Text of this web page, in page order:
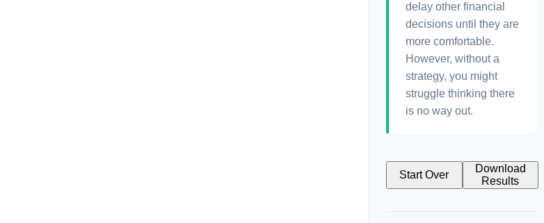
delay other financial
decisions until they are
more comfortable.
However, without a
strategy, you might
struggle thinking there
is no way out.
Start Over
Download
Results